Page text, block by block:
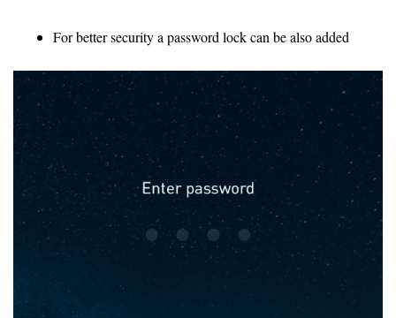
For better security a password lock can be also added